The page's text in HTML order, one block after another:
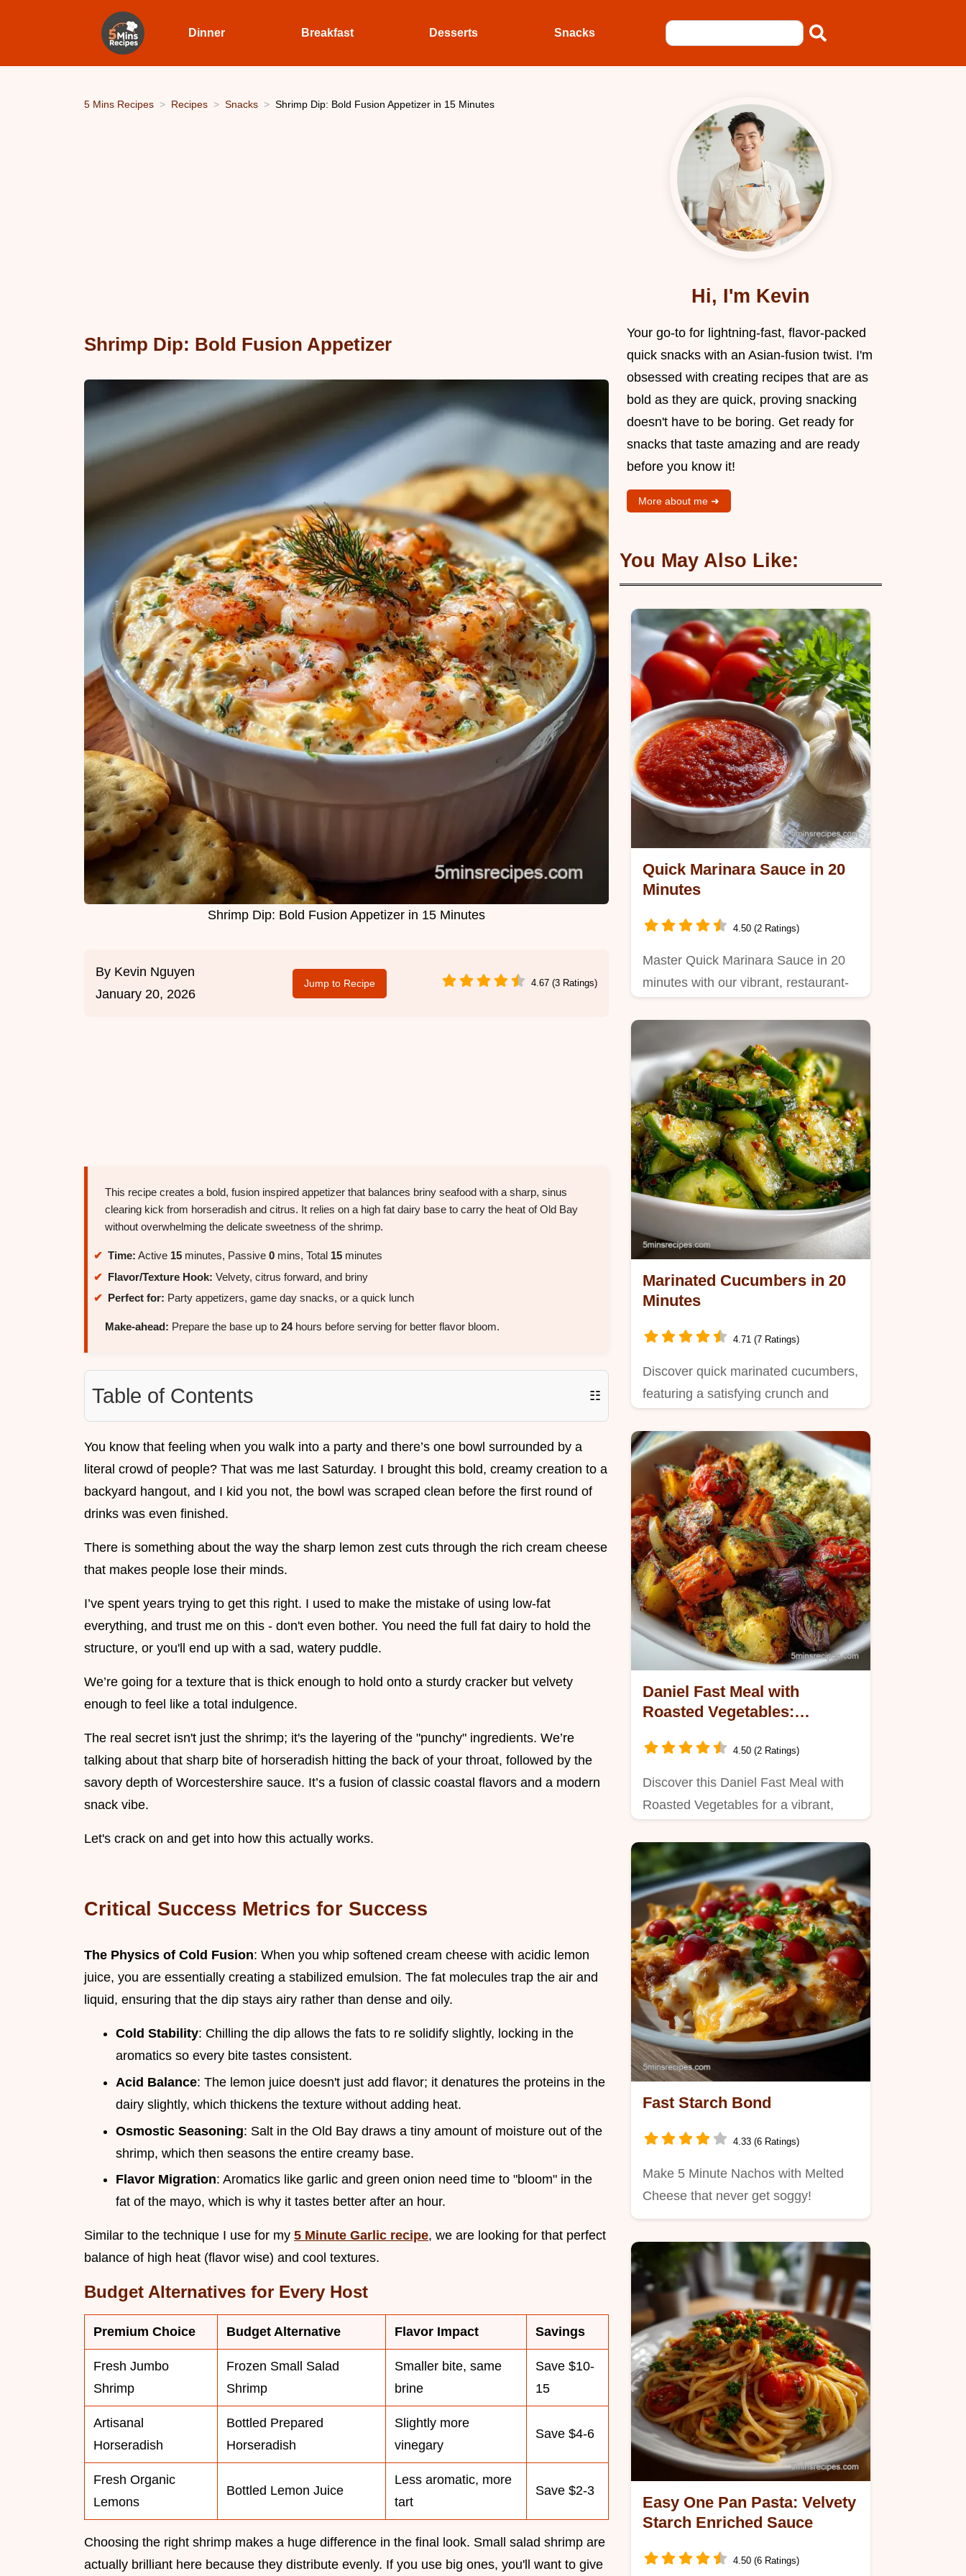
Dinner Breakfast Desserts Snacks
5 Mins Recipes Recipes Snacks Shrimp Dip: Bold Fusion Appetizer in 15 Minutes
Shrimp Dip: Bold Fusion Appetizer
Shrimp Dip: Bold Fusion Appetizer in 15 Minutes
By Kevin Nguyen
January 20, 2026
Jump to Recipe 4.67 (3 Ratings)
This recipe creates a bold, fusion inspired appetizer that balances briny seafood with a sharp, sinus
clearing kick from horseradish and citrus. It relies on a high fat dairy base to carry the heat of Old Bay
without overwhelming the delicate sweetness of the shrimp.
Time: Active 15 minutes, Passive 0 mins, Total 15 minutes
Flavor/Texture Hook: Velvety, citrus forward, and briny
Perfect for: Party appetizers, game day snacks, or a quick lunch
Make-ahead: Prepare the base up to 24hours before serving for better flavor bloom.
Table of Contents ☷
You know that feeling when you walk into a party and there’s one bowl surrounded by a
literal crowd of people? That was me last Saturday. I brought this bold, creamy creation to a
backyard hangout, and I kid you not, the bowl was scraped clean before the first round of
drinks was even finished.
There is something about the way the sharp lemon zest cuts through the rich cream cheese
that makes people lose their minds.
I’ve spent years trying to get this right. I used to make the mistake of using low-fat
everything, and trust me on this - don't even bother. You need the full fat dairy to hold the
structure, or you'll end up with a sad, watery puddle.
We’re going for a texture that is thick enough to hold onto a sturdy cracker but velvety
enough to feel like a total indulgence.
The real secret isn't just the shrimp; it's the layering of the "punchy" ingredients. We’re
talking about that sharp bite of horseradish hitting the back of your throat, followed by the
savory depth of Worcestershire sauce. It’s a fusion of classic coastal flavors and a modern
snack vibe.
Let's crack on and get into how this actually works.
Critical Success Metrics for Success
The Physics of Cold Fusion: When you whip softened cream cheese with acidic lemon
juice, you are essentially creating a stabilized emulsion. The fat molecules trap the air and
liquid, ensuring that the dip stays airy rather than dense and oily.
Cold Stability: Chilling the dip allows the fats to re solidify slightly, locking in the
aromatics so every bite tastes consistent.
Acid Balance: The lemon juice doesn't just add flavor; it denatures the proteins in the
dairy slightly, which thickens the texture without adding heat.
Osmostic Seasoning: Salt in the Old Bay draws a tiny amount of moisture out of the
shrimp, which then seasons the entire creamy base.
Flavor Migration: Aromatics like garlic and green onion need time to "bloom" in the
fat of the mayo, which is why it tastes better after an hour.
Similar to the technique I use for my 5 Minute Garlic recipe, we are looking for that perfect
balance of high heat (flavor wise) and cool textures.
Budget Alternatives for Every Host
Premium Choice Budget Alternative Flavor Impact Savings
Fresh Jumbo
Shrimp
Frozen Small Salad
Shrimp
Smaller bite, same
brine
Save $10-
15
Artisanal
Horseradish
Bottled Prepared
Horseradish
Slightly more
vinegary
Save $4-6
Fresh Organic
Lemons
Bottled Lemon Juice
Less aromatic, more
tart
Save $2-3
Choosing the right shrimp makes a huge difference in the final look. Small salad shrimp are
actually brilliant here because they distribute evenly. If you use big ones, you'll want to give
Hi, I'm Kevin
Your go-to for lightning-fast, flavor-packed
quick snacks with an Asian-fusion twist. I'm
obsessed with creating recipes that are as
bold as they are quick, proving snacking
doesn't have to be boring. Get ready for
snacks that taste amazing and are ready
before you know it!
More about me ➜
You May Also Like:
Quick Marinara Sauce in 20
Minutes
4.50 (2 Ratings)
Master Quick Marinara Sauce in 20
minutes with our vibrant, restaurant-
Marinated Cucumbers in 20
Minutes
4.71 (7 Ratings)
Discover quick marinated cucumbers,
featuring a satisfying crunch and
Daniel Fast Meal with
Roasted Vegetables:
4.50 (2 Ratings)
Discover this Daniel Fast Meal with
Roasted Vegetables for a vibrant,
Fast Starch Bond
4.33 (6 Ratings)
Make 5 Minute Nachos with Melted
Cheese that never get soggy!
Easy One Pan Pasta: Velvety
Starch Enriched Sauce
4.50 (6 Ratings)